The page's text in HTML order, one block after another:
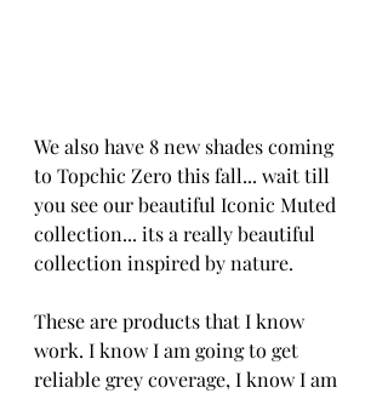
We also have 8 new shades coming
to Topchic Zero this fall... wait till
you see our beautiful Iconic Muted
collection... its a really beautiful
collection inspired by nature.
These are products that I know
work. I know I am going to get
reliable grey coverage, I know I am